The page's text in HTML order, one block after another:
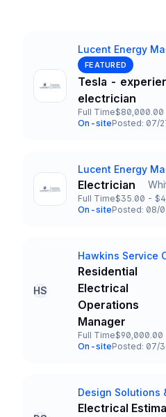
Company
Lucent Energy
FEATURED
Title and Location
Tesla -
electrician
Employment
Full Time
Salary
Team and Date
On-sitePosted: 07/
Company
Lucent Energy
Title and
Electrician
Employment
Full Time
Salary
$35.00 -
Team and Date
On-sitePosted: 08/
HS
Company
Hawkins Service
Title and Location
Residential
Electrical
Operations
Manager
Employment
Full Time
Salary
Team and Date
On-sitePosted: 07/
Company
Design Solutions
Electrical